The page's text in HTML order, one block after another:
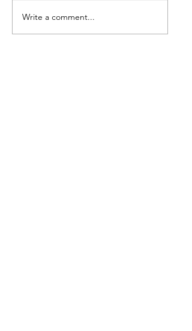
Camp Cougar Critter
Compendium
Write a comment...